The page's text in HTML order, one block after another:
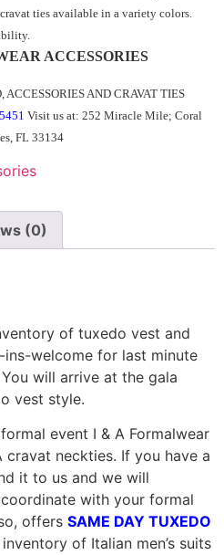
ties available in a variety colors.
ACCESSORIES
AND CRAVAT TIES
Visit us at: 252 Miracle Mile; Coral
FL 33134
(0)
of tuxedo vest and
ins-welcome for last minute
will arrive at the gala
vest style.
event I & A Formalwear
cravat neckties. If you have a
it to us and we will
with your formal
offers SAME DAY TUXEDO
of Italian men’s suits